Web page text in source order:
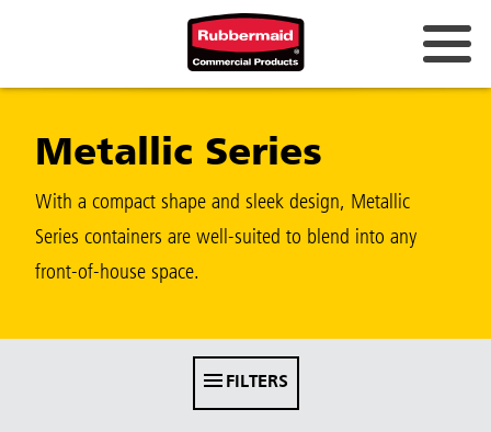
China (CN)
Hong Kong
Korea (KR)
Japan (JP)
Vietnam (VN)
Thailand (TH)
Metallic Series
With a compact shape and sleek design, Metallic
Series containers are well-suited to blend into any
front-of-house space.
FILTERS